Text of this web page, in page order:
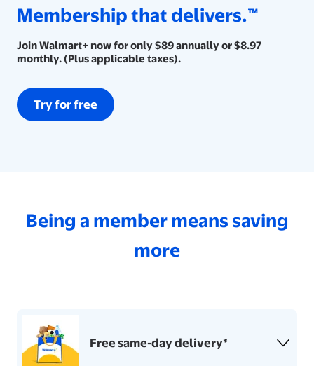
Membership that delivers.™
Membership that delivers.™
Join Walmart+ now for only $89 annually or $8.97 monthly.
Join Walmart+ now for only $89 annually or $8.97
monthly. (Plus applicable taxes).
Try for free
Being a member means saving
more
Free same-day delivery*